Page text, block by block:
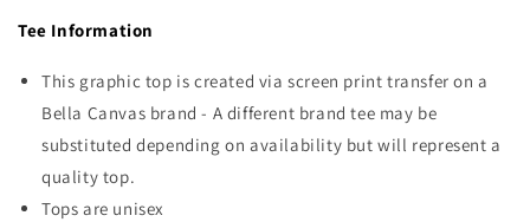
Snow
Tee Information
This graphic top is created via screen print transfer on a
Bella Canvas brand - A different brand tee may be
substituted depending on availability but will represent a
quality top.
Tops are unisex